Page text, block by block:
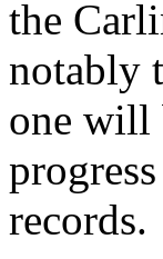
the
notably
one will
records.